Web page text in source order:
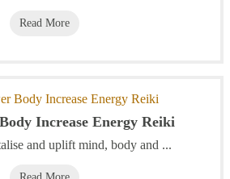
Read More
Increase Energy Reiki
and uplift mind, body and ...